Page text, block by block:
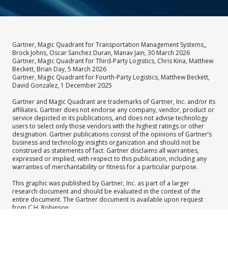
Gartner, Magic Quadrant for Transportation Management Systems,,
Brock Johns, Oscar Sanchez Duran, Manav Jain, 30 March 2026
Gartner, Magic Quadrant for Third-Party Logistics, Chris Kina, Matthew
Beckett, Brian Day, 5 March 2026
Gartner, Magic Quadrant for Fourth-Party Logistics, Matthew Beckett,
David Gonzalez, 1 December 2025
Gartner and Magic Quadrant are trademarks of Gartner, Inc. and/or its
affiliates. Gartner does not endorse any company, vendor, product or
service depicted in its publications, and does not advise technology
users to select only those vendors with the highest ratings or other
designation. Gartner publications consist of the opinions of Gartner’s
business and technology insights organization and should not be
construed as statements of fact. Gartner disclaims all warranties,
expressed or implied, with respect to this publication, including any
warranties of merchantability or fitness for a particular purpose.
This graphic was published by Gartner, Inc. as part of a larger
research document and should be evaluated in the context of the
entire document. The Gartner document is available upon request
from C.H. Robinson.